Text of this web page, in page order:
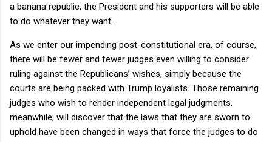
a banana republic, the President and his supporters will be able
to do whatever they want.
As we enter our impending post-constitutional era, of course,
there will be fewer and fewer judges even willing to consider
ruling against the Republicans’ wishes, simply because the
courts are being packed with Trump loyalists. Those remaining
judges who wish to render independent legal judgments,
meanwhile, will discover that the laws that they are sworn to
uphold have been changed in ways that force the judges to do